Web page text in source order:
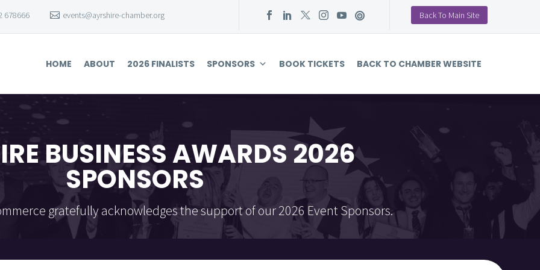
678666 events@ayrshire-chamber.org Back To Main Site
HOME ABOUT 2026 FINALISTS SPONSORS BOOK TICKETS BACK TO CHAMBER WEBSITE
BUSINESS AWARDS 2026
SPONSORS
gratefully acknowledges the support of our 2026 Event Sponsors.